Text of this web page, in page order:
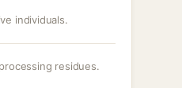
individuals.
residues.